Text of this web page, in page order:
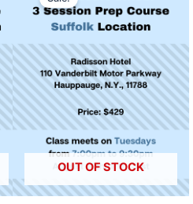
OUT OF STOCK